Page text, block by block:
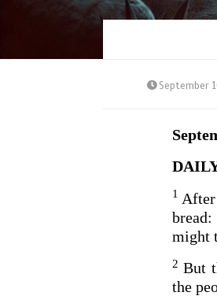
September
1 After
might
2 But
the